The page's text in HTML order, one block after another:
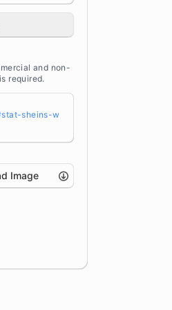
height:
ms-inte
an
Stat
and non-
required.
sheins-w
Image